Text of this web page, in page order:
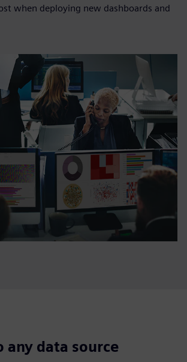
when deploying new dashboards and
any data source